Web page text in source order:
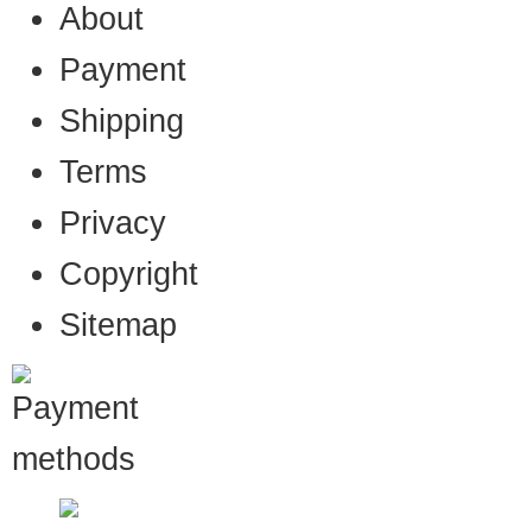
About
Payment
Shipping
Terms
Privacy
Copyright
Sitemap